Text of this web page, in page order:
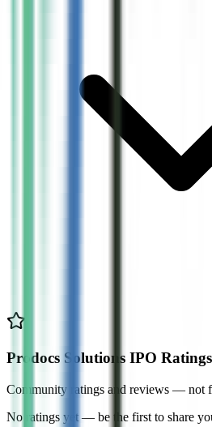
Prodocs Solutions IPO
Community ratings and reviews — not
No ratings yet — be the first to share